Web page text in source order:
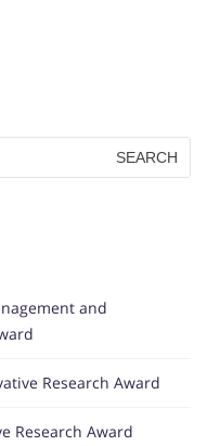
and
Research Award
Research Award